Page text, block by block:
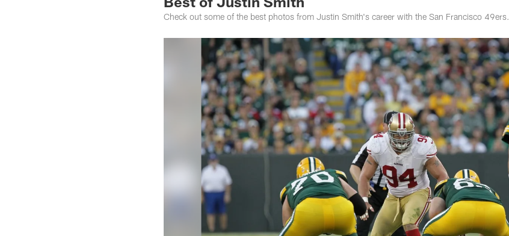
Check out some of the best photos from Justin Smith's career with the San Francisco 49ers.